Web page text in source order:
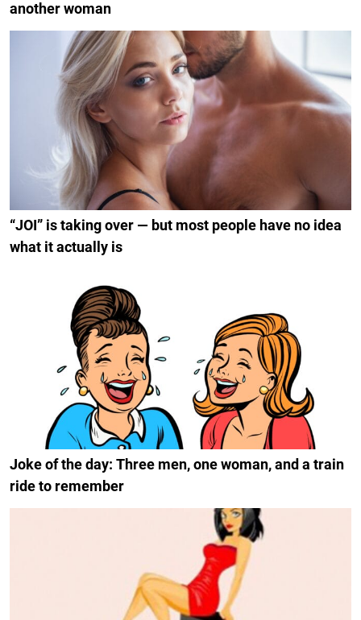
another woman
“JOI” is taking over — but most people have no idea
what it actually is
Joke of the day: Three men, one woman, and a train
ride to remember